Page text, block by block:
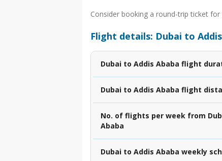
Consider booking a round-trip ticket
Flight details: Dubai to
Dubai to Addis Ababa flight
Dubai to Addis Ababa flight
No. of flights per week from
Ababa
Dubai to Addis Ababa weekly